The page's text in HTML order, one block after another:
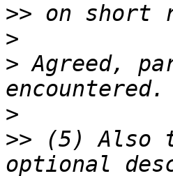
>>
>
> Agreed,
>
>> (5) Also